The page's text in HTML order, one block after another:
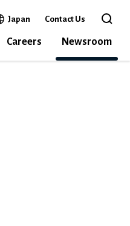
Japan Open in a new window
Contact Us
Careers Newsroom